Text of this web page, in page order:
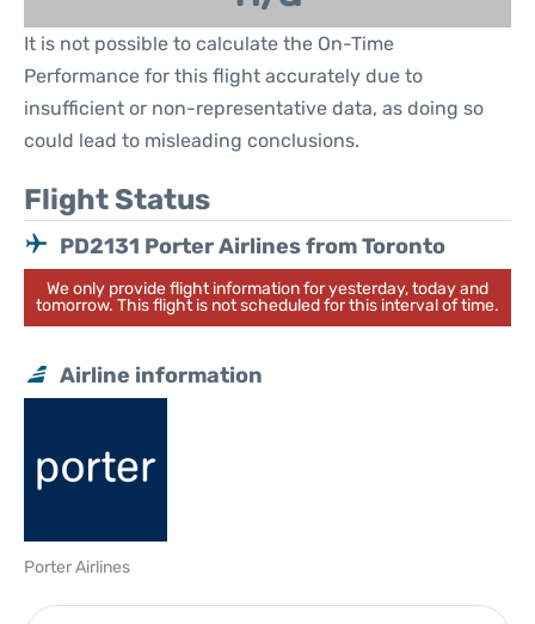
It is not possible to calculate the On-Time
Performance for this flight accurately due to
insufficient or non-representative data, as doing so
could lead to misleading conclusions.
Flight Status
PD2131 Porter Airlines from Toronto
We only provide flight information for yesterday, today and
tomorrow. This flight is not scheduled for this interval of time.
Airline information
Porter Airlines